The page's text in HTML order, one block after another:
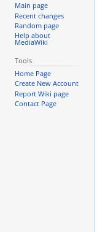
Main page
Recent changes
Random page
Help about
MediaWiki
Tools
Home Page
Create New Account
Report Wiki page
Contact Page